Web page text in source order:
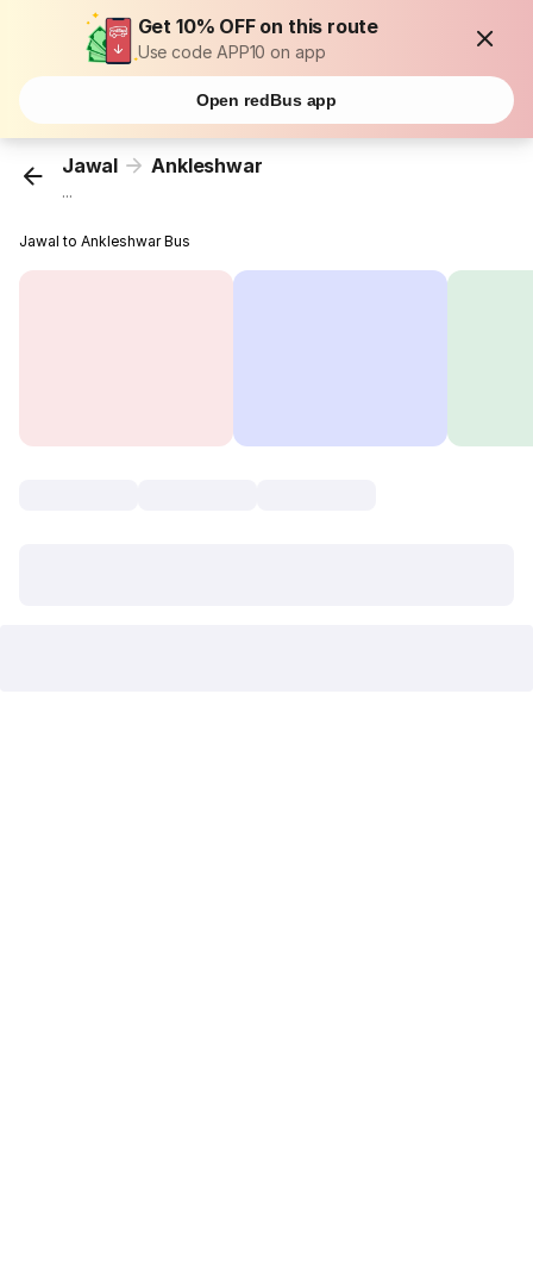
Get 10% OFF on this route
Use code APP10 on app
Open redBus app
Jawal Ankleshwar
...
Jawal to Ankleshwar Bus